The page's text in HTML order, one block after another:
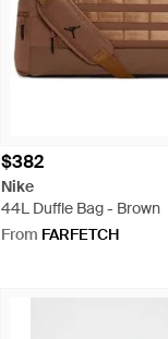
$382
Nike
44L Duffle Bag - Brown
From FARFETCH